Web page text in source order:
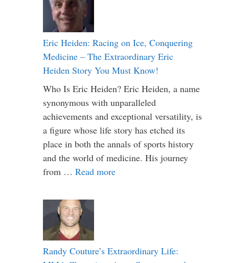
Eric Heiden: Racing on Ice, Conquering
Medicine – The Extraordinary Eric
Heiden Story You Must Know!
Who Is Eric Heiden? Eric Heiden, a name
synonymous with unparalleled
achievements and exceptional versatility, is
a figure whose life story has etched its
place in both the annals of sports history
and the world of medicine. His journey
from … Read more
Randy Couture’s Extraordinary Life: